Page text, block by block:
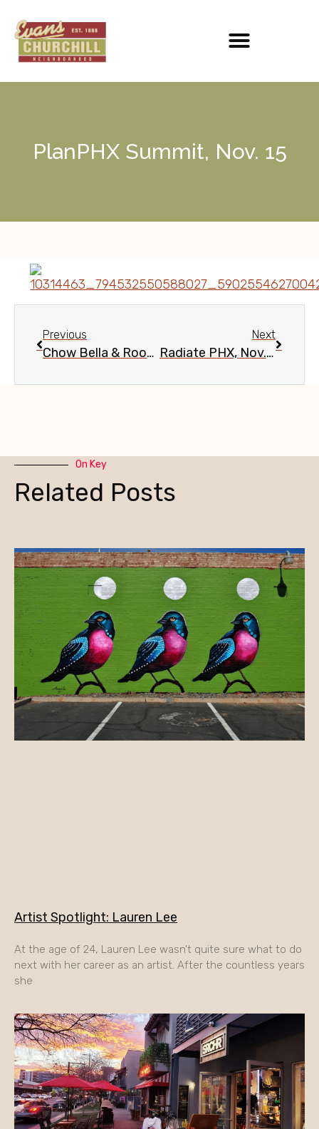
PlanPHX Summit, Nov. 15
Previous
Chow Bella & Roosevelt Row Pie Social, Nov. 15
Next
Radiate PHX, Nov. 18
On Key
Related Posts
Artist Spotlight: Lauren Lee
At the age of 24, Lauren Lee wasn’t quite sure what to do
next with her career as an artist. After the countless years
she